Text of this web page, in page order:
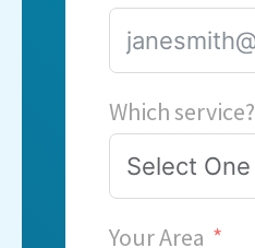
Which service?
Your Area